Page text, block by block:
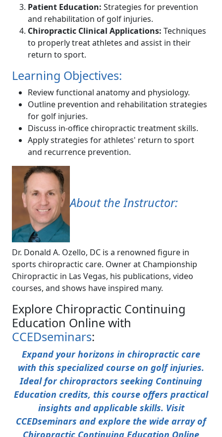
Patient Education: Strategies for prevention
and rehabilitation of golf injuries.
Chiropractic Clinical Applications: Techniques
to properly treat athletes and assist in their
return to sport.
Learning Objectives:
Review functional anatomy and physiology.
Outline prevention and rehabilitation strategies
for golf injuries.
Discuss in-office chiropractic treatment skills.
Apply strategies for athletes' return to sport
and recurrence prevention.
About the Instructor:
Dr. Donald A. Ozello, DC is a renowned figure in
sports chiropractic care. Owner at Championship
Chiropractic in Las Vegas, his publications, video
courses, and shows have inspired many.
Explore Chiropractic Continuing
Education Online with
CCEDseminars:
Expand your horizons in chiropractic care
with this specialized course on golf injuries.
Ideal for chiropractors seeking Continuing
Education credits, this course offers practical
insights and applicable skills. Visit
CCEDseminars and explore the wide array of
Chiropractic Continuing Education Online